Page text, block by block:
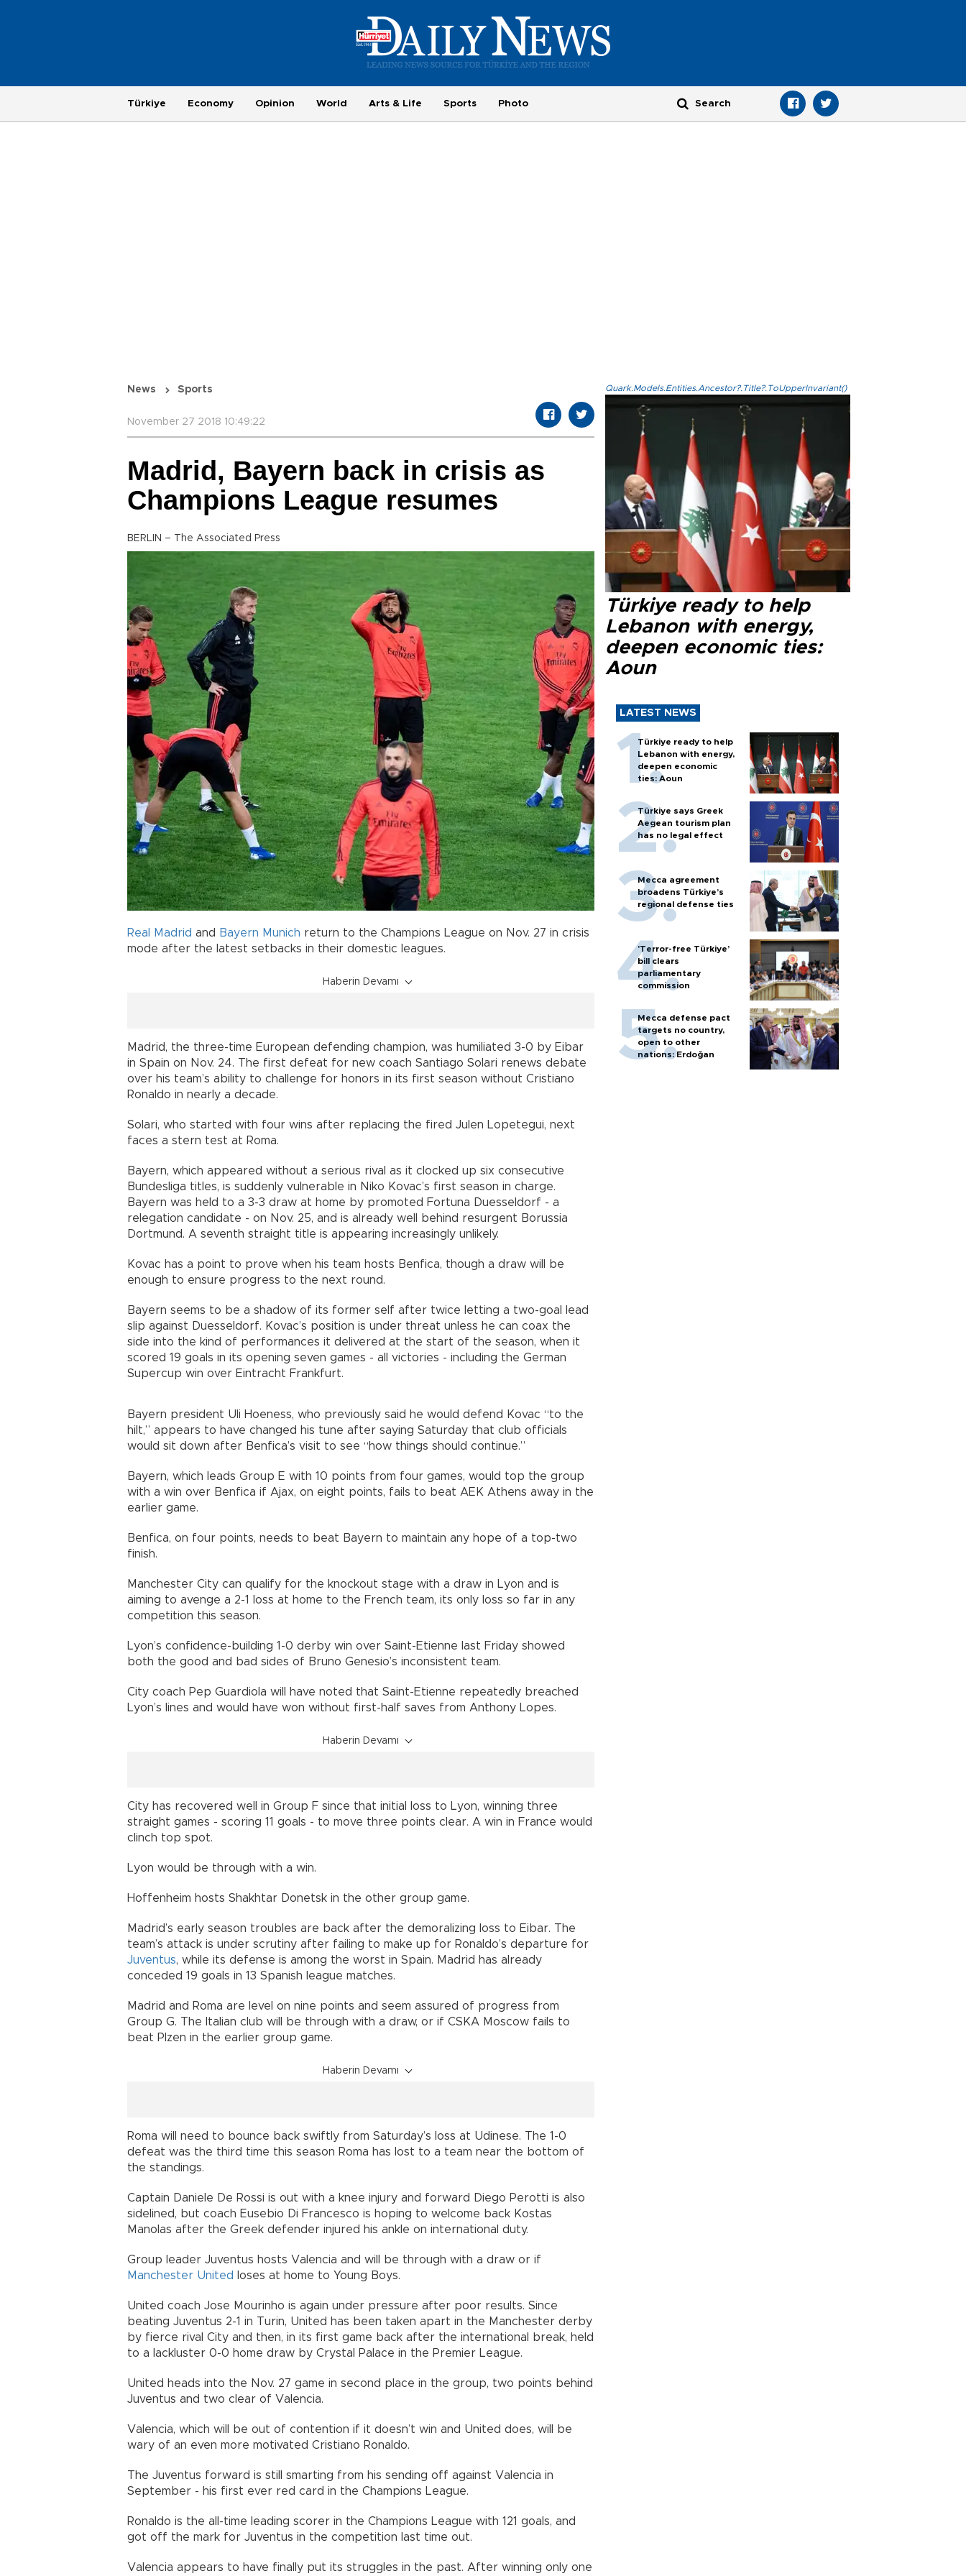
Türkiye Economy Opinion World Arts & Life Sports Photo
News Sports
November 27 2018 10:49:22
Madrid, Bayern back in crisis as
Champions League resumes
BERLIN – The Associated Press
Real Madrid and Bayern Munich return to the Champions League on Nov. 27 in crisis
mode after the latest setbacks in their domestic leagues.
Haberin Devamı
Madrid, the three-time European defending champion, was humiliated 3-0 by Eibar
in Spain on Nov. 24. The first defeat for new coach Santiago Solari renews debate
over his team’s ability to challenge for honors in its first season without Cristiano
Ronaldo in nearly a decade.
Solari, who started with four wins after replacing the fired Julen Lopetegui, next
faces a stern test at Roma.
Bayern, which appeared without a serious rival as it clocked up six consecutive
Bundesliga titles, is suddenly vulnerable in Niko Kovac’s first season in charge.
Bayern was held to a 3-3 draw at home by promoted Fortuna Duesseldorf - a
relegation candidate - on Nov. 25, and is already well behind resurgent Borussia
Dortmund. A seventh straight title is appearing increasingly unlikely.
Kovac has a point to prove when his team hosts Benfica, though a draw will be
enough to ensure progress to the next round.
Bayern seems to be a shadow of its former self after twice letting a two-goal lead
slip against Duesseldorf. Kovac’s position is under threat unless he can coax the
side into the kind of performances it delivered at the start of the season, when it
scored 19 goals in its opening seven games - all victories - including the German
Supercup win over Eintracht Frankfurt.
Bayern president Uli Hoeness, who previously said he would defend Kovac “to the
hilt,” appears to have changed his tune after saying Saturday that club officials
would sit down after Benfica’s visit to see “how things should continue.”
Bayern, which leads Group E with 10 points from four games, would top the group
with a win over Benfica if Ajax, on eight points, fails to beat AEK Athens away in the
earlier game.
Benfica, on four points, needs to beat Bayern to maintain any hope of a top-two
finish.
Manchester City can qualify for the knockout stage with a draw in Lyon and is
aiming to avenge a 2-1 loss at home to the French team, its only loss so far in any
competition this season.
Lyon’s confidence-building 1-0 derby win over Saint-Etienne last Friday showed
both the good and bad sides of Bruno Genesio’s inconsistent team.
City coach Pep Guardiola will have noted that Saint-Etienne repeatedly breached
Lyon’s lines and would have won without first-half saves from Anthony Lopes.
Haberin Devamı
City has recovered well in Group F since that initial loss to Lyon, winning three
straight games - scoring 11 goals - to move three points clear. A win in France would
clinch top spot.
Lyon would be through with a win.
Hoffenheim hosts Shakhtar Donetsk in the other group game.
Madrid’s early season troubles are back after the demoralizing loss to Eibar. The
team’s attack is under scrutiny after failing to make up for Ronaldo’s departure for
Juventus, while its defense is among the worst in Spain. Madrid has already
conceded 19 goals in 13 Spanish league matches.
Madrid and Roma are level on nine points and seem assured of progress from
Group G. The Italian club will be through with a draw, or if CSKA Moscow fails to
beat Plzen in the earlier group game.
Haberin Devamı
Roma will need to bounce back swiftly from Saturday’s loss at Udinese. The 1-0
defeat was the third time this season Roma has lost to a team near the bottom of
the standings.
Captain Daniele De Rossi is out with a knee injury and forward Diego Perotti is also
sidelined, but coach Eusebio Di Francesco is hoping to welcome back Kostas
Manolas after the Greek defender injured his ankle on international duty.
Group leader Juventus hosts Valencia and will be through with a draw or if
Manchester United
loses at home to Young Boys.
United coach Jose Mourinho is again under pressure after poor results. Since
beating Juventus 2-1 in Turin, United has been taken apart in the Manchester derby
by fierce rival City and then, in its first game back after the international break, held
to a lackluster 0-0 home draw by Crystal Palace in the Premier League.
United heads into the Nov. 27 game in second place in the group, two points behind
Juventus and two clear of Valencia.
Valencia, which will be out of contention if it doesn’t win and United does, will be
wary of an even more motivated Cristiano Ronaldo.
The Juventus forward is still smarting from his sending off against Valencia in
September - his first ever red card in the Champions League.
Ronaldo is the all-time leading scorer in the Champions League with 121 goals, and
got off the mark for Juventus in the competition last time out.
Valencia appears to have finally put its struggles in the past. After winning only one
Quark.Models.Entities.Ancestor?.Title?.ToUpperInvariant()
Türkiye ready to help
Lebanon with energy,
deepen economic ties:
Aoun
LATEST NEWS
Türkiye ready to help
Lebanon with energy,
deepen economic
ties: Aoun
Türkiye says Greek
Aegean tourism plan
has no legal effect
Mecca agreement
broadens Türkiye’s
regional defense ties
'Terror-free Türkiye’
bill clears
parliamentary
commission
Mecca defense pact
targets no country,
open to other
nations: Erdoğan